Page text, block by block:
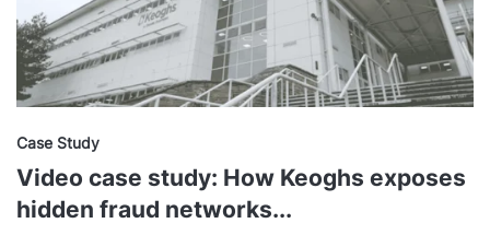
Case Study
Video case study: How Keoghs exposes
hidden fraud networks...